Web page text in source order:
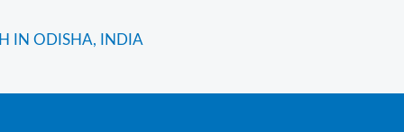
IN ODISHA, INDIANext